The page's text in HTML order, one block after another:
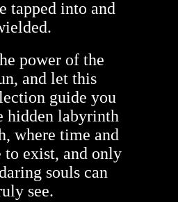
tapped into and
power of the
and let this
guide you
hidden labyrinth
where time and
to exist, and only
souls can
see.